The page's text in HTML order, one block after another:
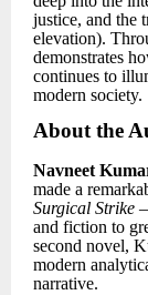
justice, and the
elevation).
demonstrates
continues to
modern society.
About the
Navneet
made a
Surgical Strike
and fiction to
second novel,
modern
narrative.